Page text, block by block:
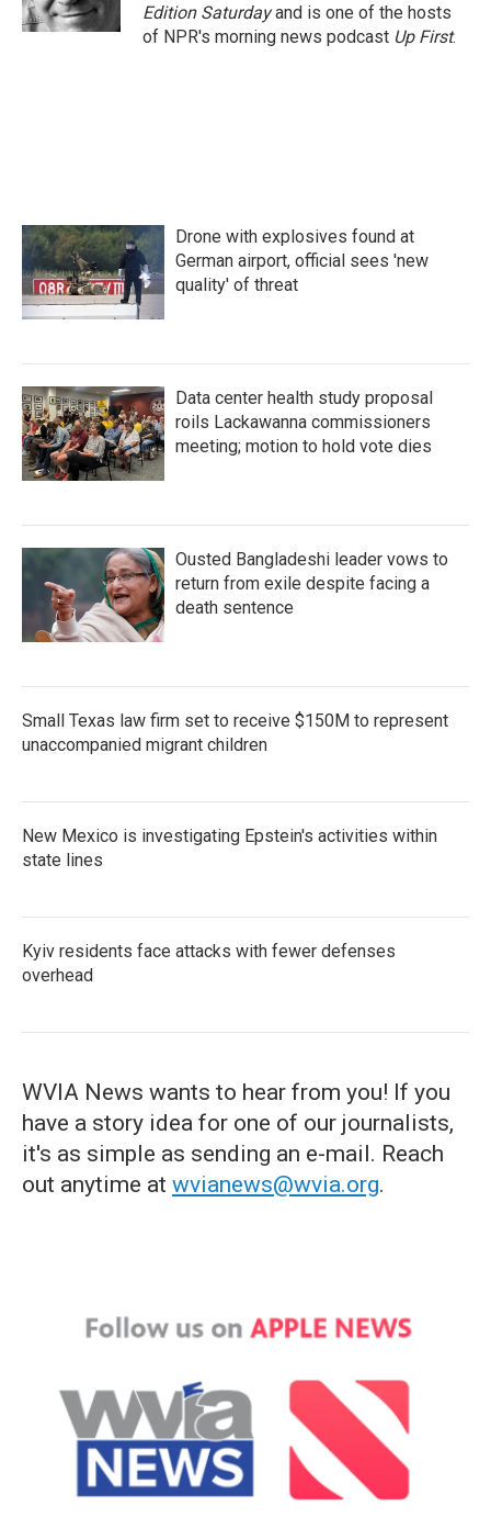
Edition Saturdayand is one of the hosts
of NPR's morning news podcast Up First.
Drone with explosives found at
German airport, official sees 'new
quality' of threat
Data center health study proposal
roils Lackawanna commissioners
meeting; motion to hold vote dies
Ousted Bangladeshi leader vows to
return from exile despite facing a
death sentence
Small Texas law firm set to receive $150M to represent
unaccompanied migrant children
New Mexico is investigating Epstein's activities within
state lines
Kyiv residents face attacks with fewer defenses
overhead
WVIA News wants to hear from you! If you
have a story idea for one of our journalists,
it's as simple as sending an e-mail. Reach
out anytime at wvianews@wvia.org.